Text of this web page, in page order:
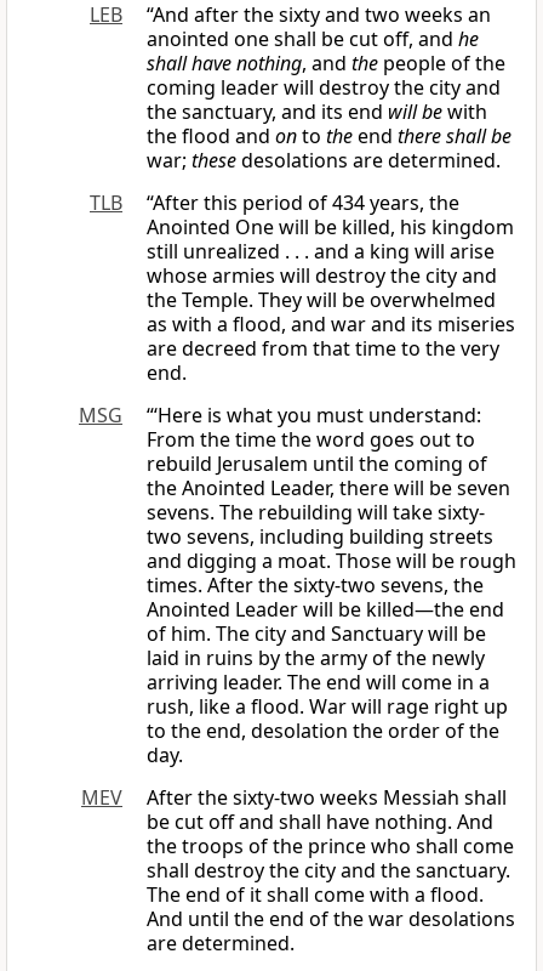
LEB
“And after the sixty and two weeks an
anointed one shall be cut off, and he
shall have nothing, and the people of the
coming leader will destroy the city and
the sanctuary, and its end will bewith
the flood and onto theend there shall be
war; thesedesolations are determined.
TLB
“After this period of 434 years, the
Anointed One will be killed, his kingdom
still unrealized . . . and a king will arise
whose armies will destroy the city and
the Temple. They will be overwhelmed
as with a flood, and war and its miseries
are decreed from that time to the very
end.
MSG
“‘Here is what you must understand:
From the time the word goes out to
rebuild Jerusalem until the coming of
the Anointed Leader, there will be seven
sevens. The rebuilding will take sixty-
two sevens, including building streets
and digging a moat. Those will be rough
times. After the sixty-two sevens, the
Anointed Leader will be killed—the end
of him. The city and Sanctuary will be
laid in ruins by the army of the newly
arriving leader. The end will come in a
rush, like a flood. War will rage right up
to the end, desolation the order of the
day.
MEV
After the sixty-two weeks Messiah shall
be cut off and shall have nothing. And
the troops of the prince who shall come
shall destroy the city and the sanctuary.
The end of it shall come with a flood.
And until the end of the war desolations
are determined.